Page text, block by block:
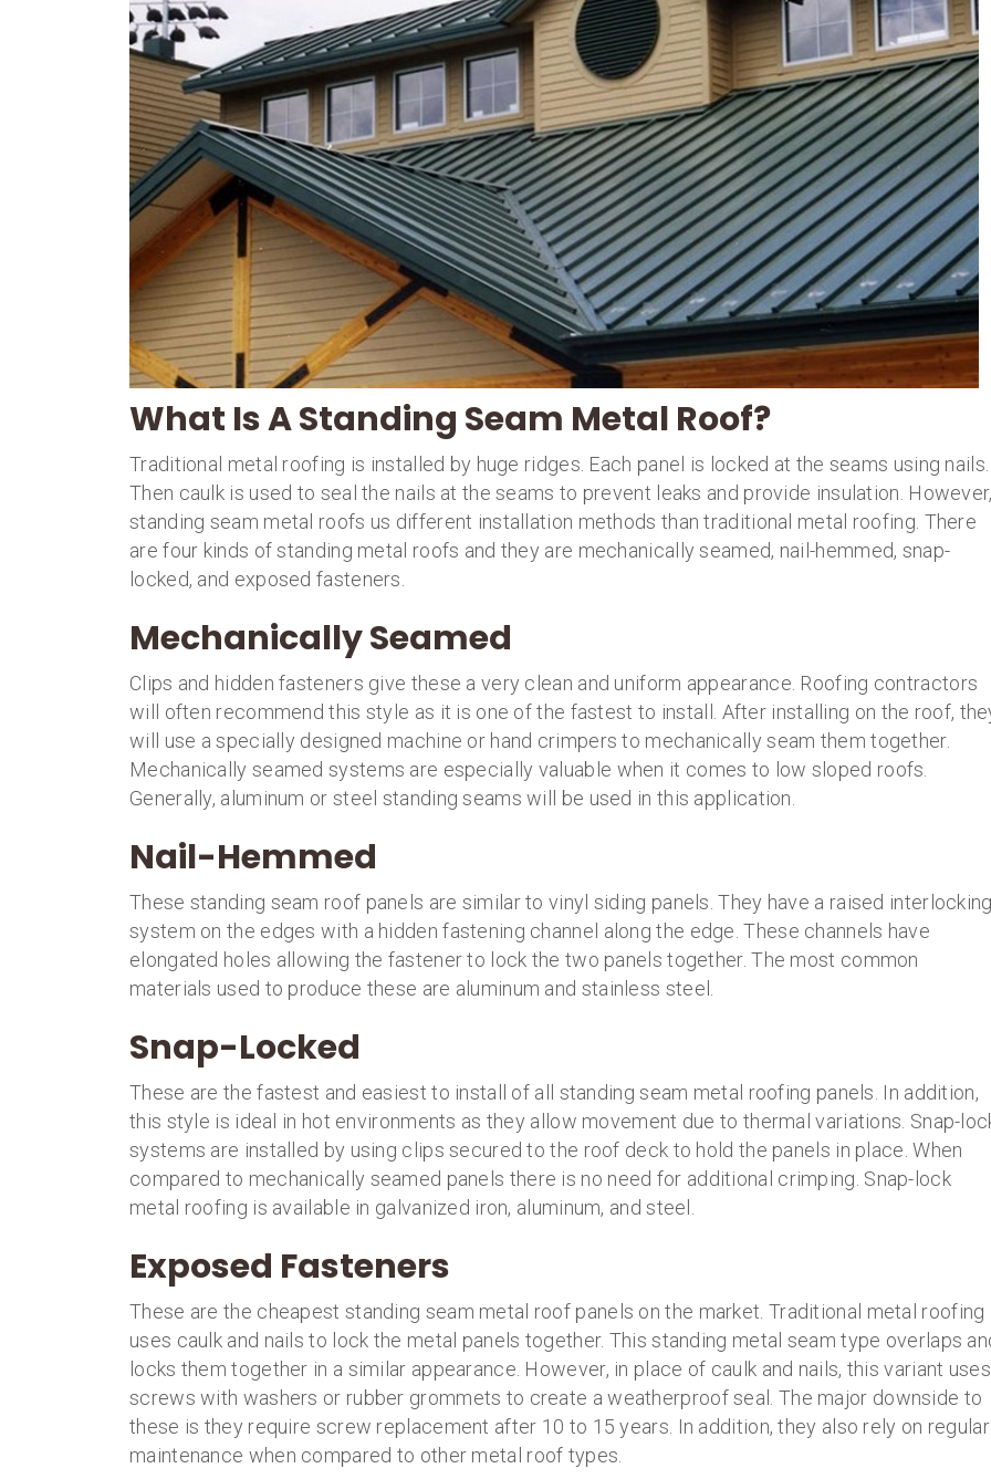
What Is A Standing Seam Metal Roof?
Traditional metal roofing is installed by huge ridges. Each panel is locked at the seams using nails.
Then caulk is used to seal the nails at the seams to prevent leaks and provide insulation.
standing seam metal roofs us different installation methods than traditional metal roofing. There
are four kinds of standing metal roofs and they are mechanically seamed, nail-hemmed, snap-
locked, and exposed fasteners.
Mechanically Seamed
Clips and hidden fasteners give these a very clean and uniform appearance. Roofing contractors
will often recommend this style as it is one of the fastest to install. After installing on the roof,
will use a specially designed machine or hand crimpers to mechanically seam them together.
Mechanically seamed systems are especially valuable when it comes to low sloped roofs.
Generally, aluminum or steel standing seams will be used in this application.
Nail-Hemmed
These standing seam roof panels are similar to vinyl siding panels. They have a raised
system on the edges with a hidden fastening channel along the edge. These channels have
elongated holes allowing the fastener to lock the two panels together. The most common
materials used to produce these are aluminum and stainless steel.
Snap-Locked
These are the fastest and easiest to install of all standing seam metal roofing panels. In addition,
this style is ideal in hot environments as they allow movement due to thermal variations. Snap-
systems are installed by using clips secured to the roof deck to hold the panels in place. When
compared to mechanically seamed panels there is no need for additional crimping. Snap-lock
metal roofing is available in galvanized iron, aluminum, and steel.
Exposed Fasteners
These are the cheapest standing seam metal roof panels on the market. Traditional metal roofing
uses caulk and nails to lock the metal panels together. This standing metal seam type overlaps
locks them together in a similar appearance. However, in place of caulk and nails, this variant uses
screws with washers or rubber grommets to create a weatherproof seal. The major downside to
these is they require screw replacement after 10 to 15 years. In addition, they also rely on regular
maintenance when compared to other metal roof types.